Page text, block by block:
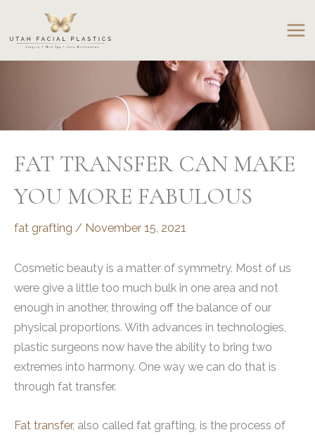
content
FAT TRANSFER CAN MAKE
YOU MORE FABULOUS
fat grafting / November 15, 2021
Cosmetic beauty is a matter of symmetry. Most of us
were give a little too much bulk in one area and not
enough in another, throwing off the balance of our
physical proportions. With advances in technologies,
plastic surgeons now have the ability to bring two
extremes into harmony. One way we can do that is
through fat transfer.
Fat transfer, also called fat grafting, is the process of